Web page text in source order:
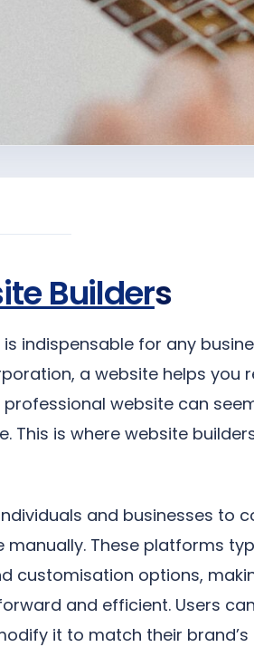
Builders
indispensable for any
a website helps you
website can
This is where website
and businesses to
These platforms
customisation options,
and efficient. Users
it to match their brand’s